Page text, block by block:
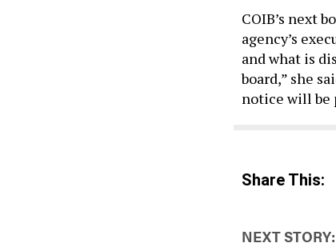
COIB’s next
agency’s
and what is
board,” she
notice will be
Share This:
NEXT STORY: